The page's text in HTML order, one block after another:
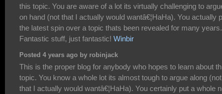
this topic. You are aware of a lot its virtually challenging to
on hand (not that I actually would wantâ€¦HaHa). You actually
the latest spin over a topic thats been revealed for many years.
Fantastic stuff, just fantastic! Winbir
Posted 4 years ago by robinjack
This is the proper blog for anybody who hopes to learn about
topic. You know a whole lot its almost tough to argue along (not
that I actually would wantâ€¦HaHa). You certainly put a whole